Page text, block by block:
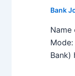
Bank
Name